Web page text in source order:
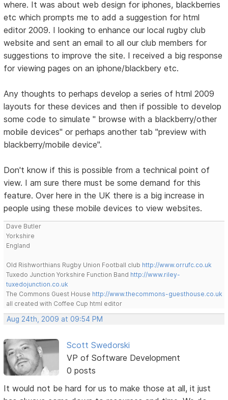
where. It was about web design for iphones, blackberries
etc which prompts me to add a suggestion for html
editor 2009. I looking to enhance our local rugby club
website and sent an email to all our club members for
suggestions to improve the site. I received a big response
for viewing pages on an iphone/blackbery etc.
Any thoughts to perhaps develop a series of html 2009
layouts for these devices and then if possible to develop
some code to simulate " browse with a blackberry/other
mobile devices" or perhaps another tab "preview with
blackberry/mobile device".
Don't know if this is possible from a technical point of
view. I am sure there must be some demand for this
feature. Over here in the UK there is a big increase in
people using these mobile devices to view websites.
Dave Butler
Yorkshire
England
Old Rishworthians Rugby Union Football club http://www.orrufc.co.uk
Tuxedo Junction Yorkshire Function Band http://www.riley-
tuxedojunction.co.uk
The Commons Guest House http://www.thecommons-guesthouse.co.uk
all created with Coffee Cup html editor
Aug 24th, 2009 at 09:54 PM
Scott Swedorski
VP of Software Development
0 posts
It would not be hard for us to make those at all, it just